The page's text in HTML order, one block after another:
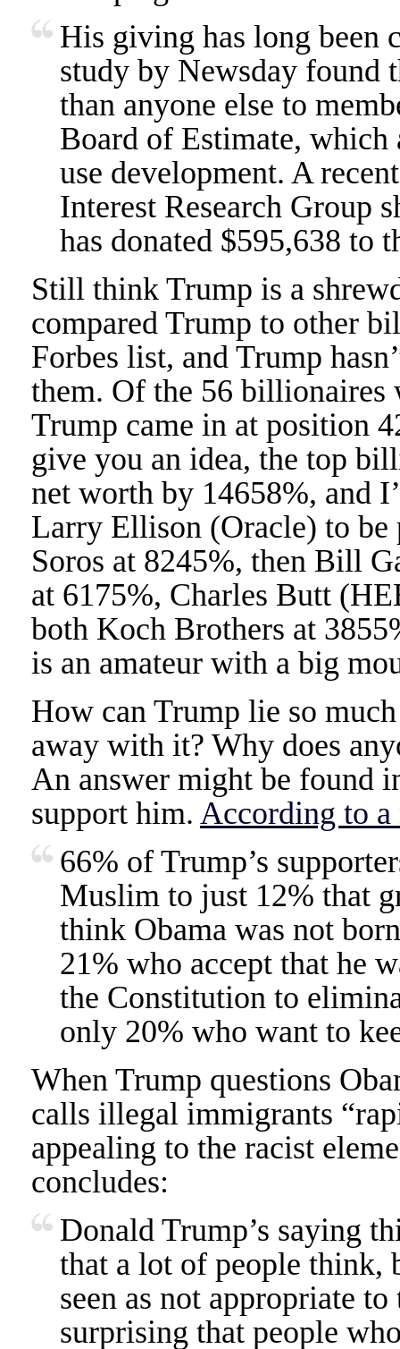
His giving has long been
study by Newsday found
than anyone else to
Board of Estimate,
use development. A
Interest Research Group
has donated $595,638 to
Still think Trump is a
compared Trump to other
Forbes list, and Trump
them. Of the 56 billionaires
Trump came in at position
give you an idea, the top
net worth by 14658%, and
Larry Ellison (Oracle) to be
Soros at 8245%, then Bill
at 6175%, Charles Butt
both Koch Brothers at
is an amateur with a big
How can Trump lie so
away with it? Why does
An answer might be found
support him. According to
66% of Trump’s
Muslim to just 12% that
think Obama was not
21% who accept that he
the Constitution to
only 20% who want to
When Trump questions
calls illegal immigrants
appealing to the racist
concludes:
Donald Trump’s saying
that a lot of people think,
seen as not appropriate
surprising that people